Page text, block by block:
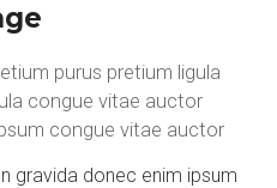
purus pretium ligula
congue vitae auctor
congue vitae auctor
gravida donec enim ipsum